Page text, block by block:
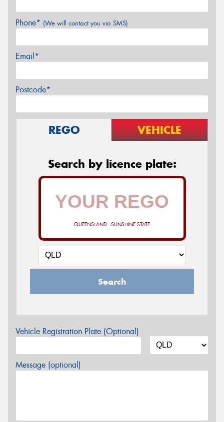
Phone* (We will contact you via SMS)
Email*
Postcode*
REGO VEHICLE
Search by licence plate:
QUEENSLAND - SUNSHINE STATE
Search
Vehicle Registration Plate (Optional)
Message (optional)